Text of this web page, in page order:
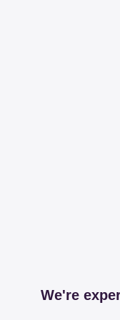
We're